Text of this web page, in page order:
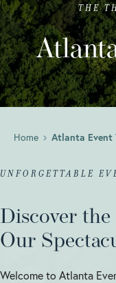
THE
Home Atlanta Event
UNFORGETTABLE
Discover
Our
Welcome to Atlanta